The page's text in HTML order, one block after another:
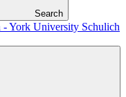
Search
Schulich